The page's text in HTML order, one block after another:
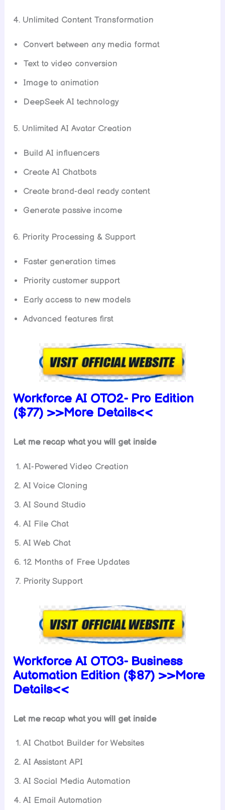
4. Unlimited Content Transformation
Convert between any media format
Text to video conversion
Image to animation
DeepSeek AI technology
5. Unlimited AI Avatar Creation
Build AI influencers
Create AI Chatbots
Create brand-deal ready content
Generate passive income
6. Priority Processing & Support
Faster generation times
Priority customer support
Early access to new models
Advanced features first
Workforce AI OTO2- Pro Edition
($77) >>More Details<<
Let me recap what you will get inside
AI-Powered Video Creation
AI Voice Cloning
AI Sound Studio
AI File Chat
AI Web Chat
12 Months of Free Updates
Priority Support
Workforce AI OTO3- Business
Automation Edition ($87) >>More
Details<<
Let me recap what you will get inside
AI Chatbot Builder for Websites
AI Assistant API
AI Social Media Automation
AI Email Automation